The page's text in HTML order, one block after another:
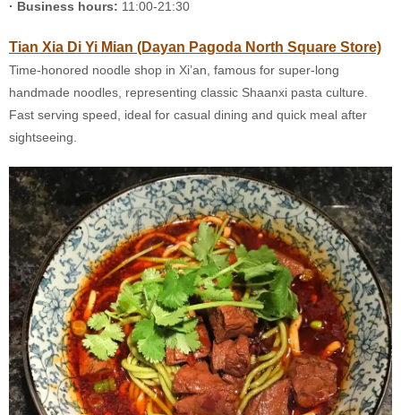
· Business hours: 11:00-21:30
Tian Xia Di Yi Mian (Dayan Pagoda North Square Store)
Time-honored noodle shop in Xi’an, famous for super-long
handmade noodles, representing classic Shaanxi pasta culture.
Fast serving speed, ideal for casual dining and quick meal after
sightseeing.